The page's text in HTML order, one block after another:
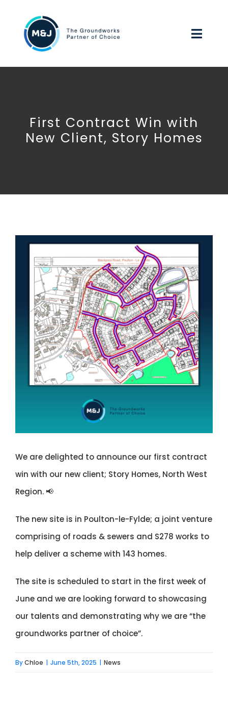
content
OUR SERVICES
WORK FOR US
CONTACT US
First Contract Win with
New Client, Story Homes
View
Larger
Image
We are delighted to announce our first contract
win with our new client; Story Homes, North West
Region. 📢
The new site is in Poulton-le-Fylde; a joint venture
comprising of roads & sewers and S278 works to
help deliver a scheme with 143 homes.
The site is scheduled to start in the first week of
June and we are looking forward to showcasing
our talents and demonstrating why we are “the
groundworks partner of choice”.
ByChloe | June 5th, 2025 | News